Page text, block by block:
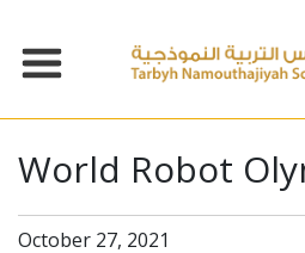
World Robot
October 27, 2021